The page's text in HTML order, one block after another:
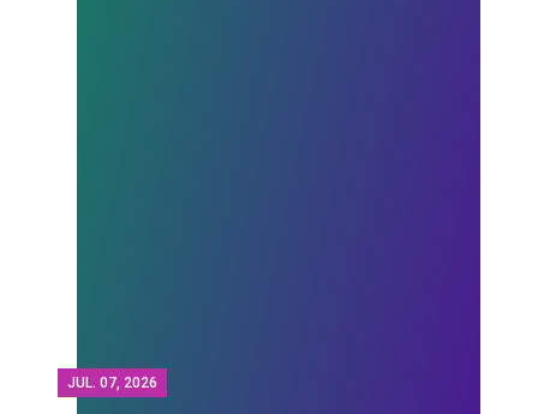
JUL. 07, 2026